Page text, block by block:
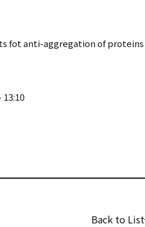
fot anti-aggregation of proteins
Back to List